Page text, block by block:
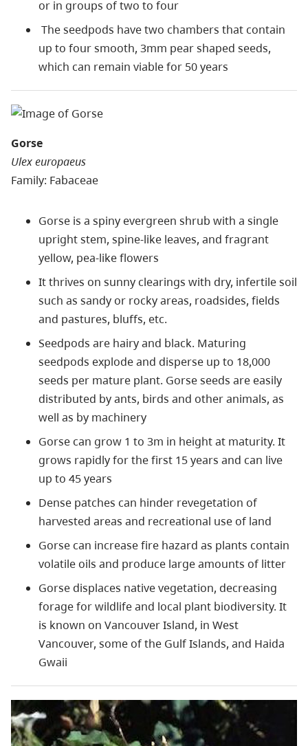
or in groups of two to four
The seedpods have two chambers that contain
up to four smooth, 3mm pear shaped seeds,
which can remain viable for 50 years
Gorse
Ulex europaeus
Family: Fabaceae
Gorse is a spiny evergreen shrub with a single
upright stem, spine-like leaves, and fragrant
yellow, pea-like flowers
It thrives on sunny clearings with dry, infertile soil
such as sandy or rocky areas, roadsides, fields
and pastures, bluffs, etc.
Seedpods are hairy and black. Maturing
seedpods explode and disperse up to 18,000
seeds per mature plant. Gorse seeds are easily
distributed by ants, birds and other animals, as
well as by machinery
Gorse can grow 1 to 3m in height at maturity. It
grows rapidly for the first 15 years and can live
up to 45 years
Dense patches can hinder revegetation of
harvested areas and recreational use of land
Gorse can increase fire hazard as plants contain
volatile oils and produce large amounts of litter
Gorse displaces native vegetation, decreasing
forage for wildlife and local plant biodiversity. It
is known on Vancouver Island, in West
Vancouver, some of the Gulf Islands, and Haida
Gwaii